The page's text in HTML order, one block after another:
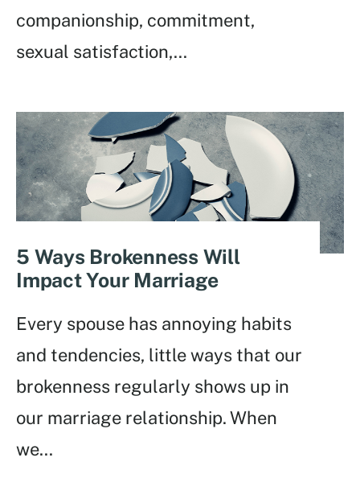
companionship, commitment,
sexual satisfaction,...
5 Ways Brokenness Will
Impact Your Marriage
Every spouse has annoying habits
and tendencies, little ways that our
brokenness regularly shows up in
our marriage relationship. When
we...